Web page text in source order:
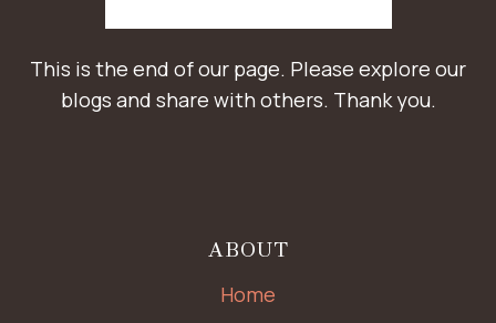
This is the end of our page. Please explore our
blogs and share with others. Thank you.
ABOUT
Home